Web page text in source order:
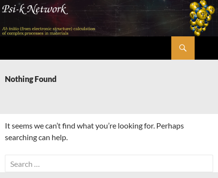
Skip
content
Nothing Found
It seems we can’t find what you’re looking for. Perhaps
searching can help.
Search
for: